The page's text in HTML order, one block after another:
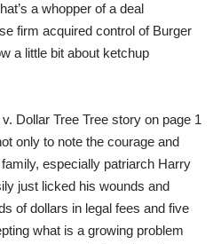
a whopper of a deal
firm acquired control of Burger
a little bit about ketchup
Dollar Tree Tree story on page 1
only to note the courage and
especially patriarch Harry
just licked his wounds and
of dollars in legal fees and five
what is a growing problem